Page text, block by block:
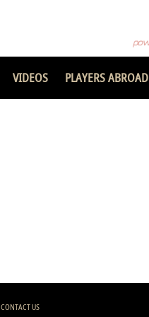
VIDEOS PLAYERS ABROAD
CONTACT US